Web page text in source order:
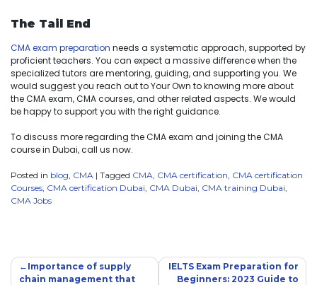
The Tail End
CMA exam preparation needs a systematic approach, supported by
proficient teachers. You can expect a massive difference when the
specialized tutors are mentoring, guiding, and supporting you. We
would suggest you reach out to Your Own to knowing more about
the CMA exam, CMA courses, and other related aspects. We would
be happy to support you with the right guidance.
To discuss more regarding the CMA exam and joining the CMA
course in Dubai, call us now.
Posted in blog CMA | Tagged CMA CMA certification CMA certification
Courses CMA certification Dubai CMA Dubai CMA training Dubai
CMA Jobs
Importance of supply
chain management that
IELTS Exam Preparation for
Beginners: 2023 Guide to